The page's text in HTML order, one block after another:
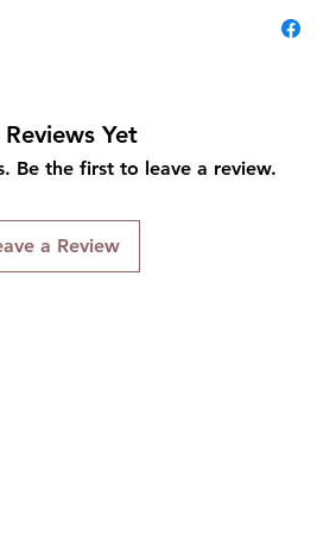
Yet
Be the first to leave a review.
a Review